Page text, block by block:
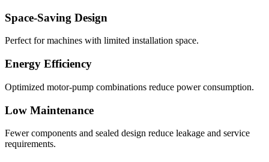
Space-Saving Design
Perfect for machines with limited installation space.
Energy Efficiency
Optimized motor-pump combinations reduce power consumption.
Low Maintenance
Fewer components and sealed design reduce leakage and service
requirements.